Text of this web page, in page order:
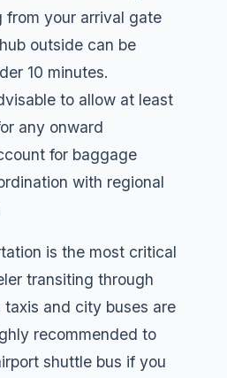
from your arrival gate
outside can be
10 minutes.
to allow at least
any onward
for baggage
with regional
is the most critical
transiting through
taxis and city buses are
recommended to
shuttle bus if you